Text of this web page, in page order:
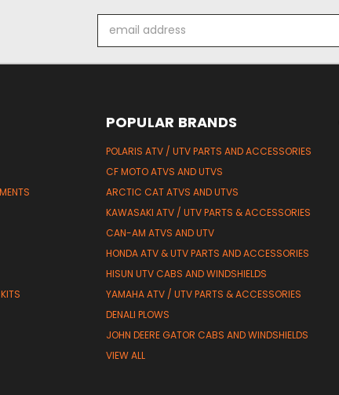
Address
POPULAR BRANDS
POLARIS ATV / UTV PARTS AND ACCESSORIES
CF MOTO ATVS AND UTVS
ARCTIC CAT ATVS AND UTVS
KAWASAKI ATV / UTV PARTS & ACCESSORIES
CAN-AM ATVS AND UTV
HONDA ATV & UTV PARTS AND ACCESSORIES
HISUN UTV CABS AND WINDSHIELDS
YAMAHA ATV / UTV PARTS & ACCESSORIES
DENALI PLOWS
JOHN DEERE GATOR CABS AND WINDSHIELDS
VIEW ALL